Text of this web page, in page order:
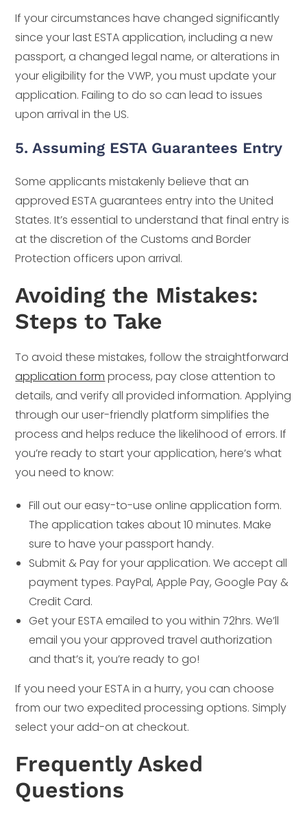
If your circumstances have changed significantly
since your last ESTA application, including a new
passport, a changed legal name, or alterations in
your eligibility for the VWP, you must update your
application. Failing to do so can lead to issues
upon arrival in the US.
5. Assuming ESTA Guarantees Entry
Some applicants mistakenly believe that an
approved ESTA guarantees entry into the United
States. It’s essential to understand that final entry is
at the discretion of the Customs and Border
Protection officers upon arrival.
Avoiding the Mistakes:
Steps to Take
To avoid these mistakes, follow the straightforward
application form process, pay close attention to
details, and verify all provided information. Applying
through our user-friendly platform simplifies the
process and helps reduce the likelihood of errors. If
you’re ready to start your application, here’s what
you need to know:
Fill out our easy-to-use online application form.
The application takes about 10 minutes. Make
sure to have your passport handy.
Submit & Pay for your application. We accept all
payment types. PayPal, Apple Pay, Google Pay &
Credit Card.
Get your ESTA emailed to you within 72hrs. We’ll
email you your approved travel authorization
and that’s it, you’re ready to go!
If you need your ESTA in a hurry, you can choose
from our two expedited processing options. Simply
select your add-on at checkout.
Frequently Asked
Questions